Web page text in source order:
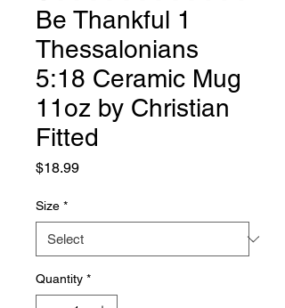
Be Thankful 1
Thessalonians
5:18 Ceramic Mug
11oz by Christian
Fitted
$18.99Price
Size *
Quantity *